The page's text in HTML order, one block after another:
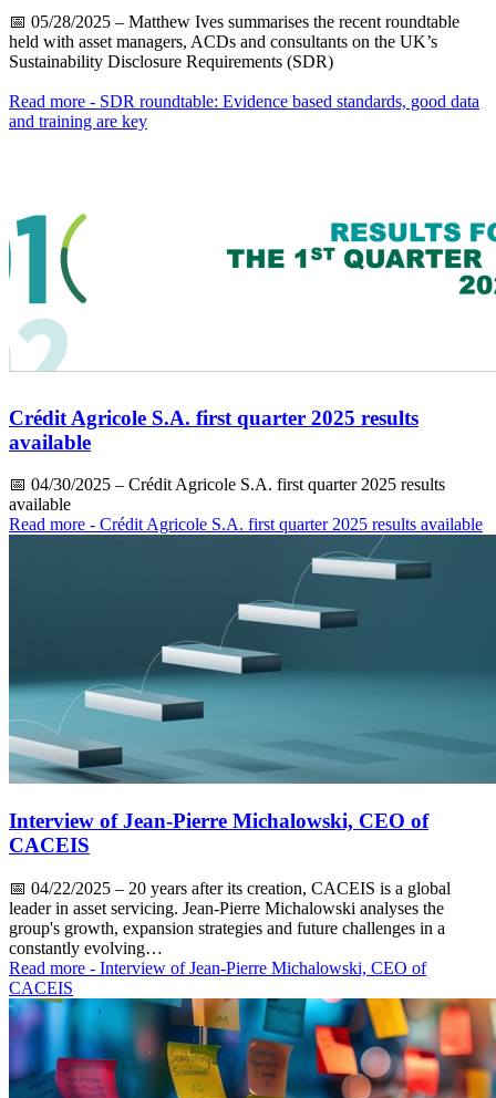
📅 05/28/2025 – Matthew Ives summarises the recent roundtable
held with asset managers, ACDs and consultants on the UK’s
Sustainability Disclosure Requirements (SDR)
Read more - SDR roundtable: Evidence based standards, good data
and training are key
Crédit Agricole S.A. first quarter 2025 results
available
📅 04/30/2025 – Crédit Agricole S.A. first quarter 2025 results
available
Read more - Crédit Agricole S.A. first quarter 2025 results available
Interview of Jean-Pierre Michalowski, CEO of
CACEIS
📅 04/22/2025 – 20 years after its creation, CACEIS is a global
leader in asset servicing. Jean-Pierre Michalowski analyses the
group's growth, expansion strategies and future challenges in a
constantly evolving…
Read more - Interview of Jean-Pierre Michalowski, CEO of
CACEIS